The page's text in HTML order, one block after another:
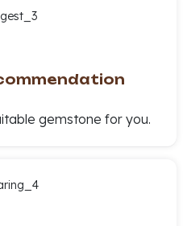
gemstone for you.